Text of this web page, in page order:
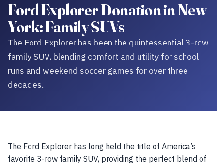
Ford Explorer Donation in New
York: Family SUVs
The Ford Explorer has been the quintessential 3-row
family SUV, blending comfort and utility for school
runs and weekend soccer games for over three
decades.
The Ford Explorer has long held the title of America’s
favorite 3-row family SUV, providing the perfect blend of